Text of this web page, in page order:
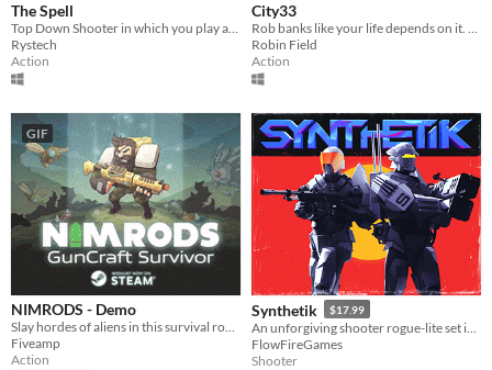
The Spell
Top Down Shooter in which you play as the wizard Arik.
Rystech
Action
City33
Rob banks like your life depends on it. Made for Ludum Dare 44
Robin Field
Action
GIF
NIMRODS - Demo
Slay hordes of aliens in this survival roguelite shooter. As NIMRODS the mission is to Test Weaponry
Fiveamp
Action
Synthetik $17.99
FlowFireGames
Shooter